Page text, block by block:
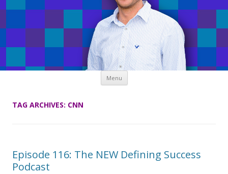
Menu Skip
content
TAG ARCHIVES: CNN
Episode 116: The NEW Defining Success
Podcast